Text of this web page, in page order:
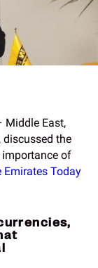
Middle East,
discussed the
of
Emirates Today